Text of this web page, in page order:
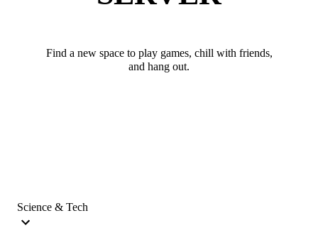
Find a new space to play games, chill with friends,
and hang out.
Science & Tech